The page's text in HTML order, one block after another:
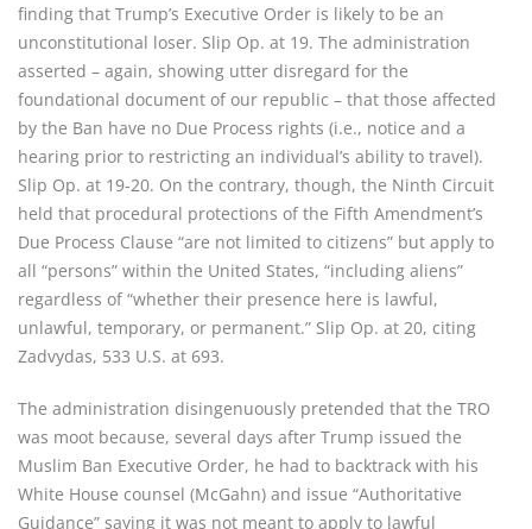
finding that Trump’s Executive Order is likely to be an
unconstitutional loser. Slip Op. at 19. The administration
asserted – again, showing utter disregard for the
foundational document of our republic – that those affected
by the Ban have no Due Process rights (i.e., notice and a
hearing prior to restricting an individual’s ability to travel).
Slip Op. at 19-20. On the contrary, though, the Ninth Circuit
held that procedural protections of the Fifth Amendment’s
Due Process Clause “are not limited to citizens” but apply to
all “persons” within the United States, “including aliens”
regardless of “whether their presence here is lawful,
unlawful, temporary, or permanent.” Slip Op. at 20, citing
Zadvydas, 533 U.S. at 693.
The administration disingenuously pretended that the TRO
was moot because, several days after Trump issued the
Muslim Ban Executive Order, he had to backtrack with his
White House counsel (McGahn) and issue “Authoritative
Guidance” saying it was not meant to apply to lawful